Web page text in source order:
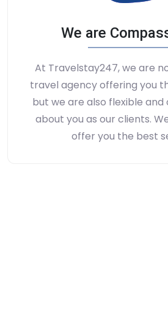
We are
At Travelstay247, we are
travel agency offering you
but we are also flexible
about you as our clients.
offer you the best